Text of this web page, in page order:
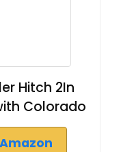
Hitch 2In
Colorado